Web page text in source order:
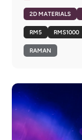
2D MATERIALS
RM5 RMS1000
RAMAN